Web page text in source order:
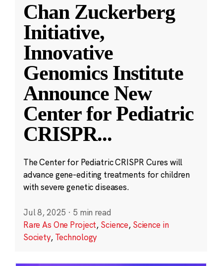
Chan Zuckerberg
Initiative,
Innovative
Genomics Institute
Announce New
Center for Pediatric
CRISPR...
The Center for Pediatric CRISPR Cures will
advance gene-editing treatments for children
with severe genetic diseases.
Jul 8, 2025 · 5 min read
Rare As One Project, Science, Science in
Society, Technology